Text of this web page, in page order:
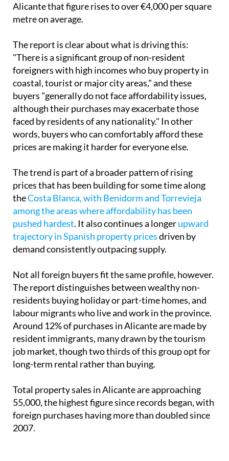
Alicante that figure rises to over €4,000 per square
metre on average.
The report is clear about what is driving this:
"There is a significant group of non-resident
foreigners with high incomes who buy property in
coastal, tourist or major city areas," and these
buyers "generally do not face affordability issues,
although their purchases may exacerbate those
faced by residents of any nationality." In other
words, buyers who can comfortably afford these
prices are making it harder for everyone else.
The trend is part of a broader pattern of rising
prices that has been building for some time along
theCosta Blanca, with Benidorm and Torrevieja
among the areas where affordability has been
pushed hardest. It also continues a longerupward
trajectory in Spanish property pricesdriven by
demand consistently outpacing supply.
Not all foreign buyers fit the same profile, however.
The report distinguishes between wealthy non-
residents buying holiday or part-time homes, and
labour migrants who live and work in the province.
Around 12% of purchases in Alicante are made by
resident immigrants, many drawn by the tourism
job market, though two thirds of this group opt for
long-term rental rather than buying.
Total property sales in Alicante are approaching
55,000, the highest figure since records began, with
foreign purchases having more than doubled since
2007.